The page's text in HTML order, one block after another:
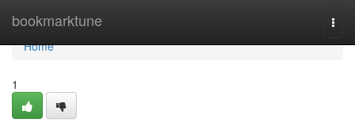
bookmarktune
Home
Home
1